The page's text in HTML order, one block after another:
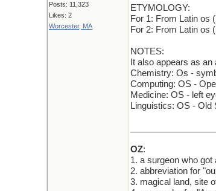
Posts: 11,323
Likes: 2
Worcester, MA
ETYMOLOGY:
For 1: From Latin os
For 2: From Latin os
NOTES:
It also appears as
Chemistry: Os -
Computing: OS -
Medicine: OS - left
Linguistics: OS - Old
OZ:
1. a surgeon who
2. abbreviation for
3. magical land, site